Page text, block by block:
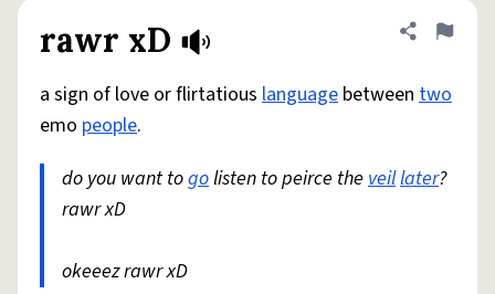
rawr xD Share
Flag
a sign of love or flirtatious language between two
emo people.
do you want togolisten to peirce the veillater?
rawr xD
okeeez rawr xD